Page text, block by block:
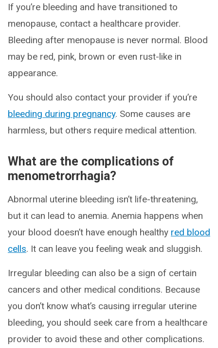
If you’re bleeding and have transitioned to
menopause, contact a healthcare provider.
Bleeding after menopause is never normal. Blood
may be red, pink, brown or even rust-like in
appearance.
You should also contact your provider if you’re
bleeding during pregnancy. Some causes are
harmless, but others require medical attention.
What are the complications of
menometrorrhagia?
Abnormal uterine bleeding isn’t life-threatening,
but it can lead to anemia. Anemia happens when
your blood doesn’t have enough healthy red blood
cells. It can leave you feeling weak and sluggish.
Irregular bleeding can also be a sign of certain
cancers and other medical conditions. Because
you don’t know what’s causing irregular uterine
bleeding, you should seek care from a healthcare
provider to avoid these and other complications.